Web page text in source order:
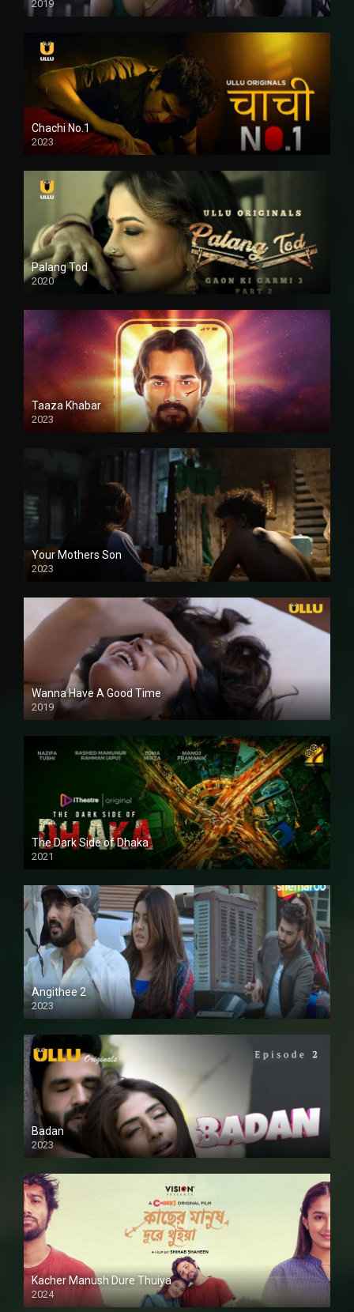
2019
Chachi No.1
2023
Palang Tod
2020
Taaza Khabar
2023
Your Mothers Son
2023
Full HDSD
Wanna Have A Good Time
2019
The Dark Side of Dhaka
2021
Full HD
Angithee 2
2023
SD
Badan
2023
Kacher Manush Dure Thuiya
2024
Full HDSD